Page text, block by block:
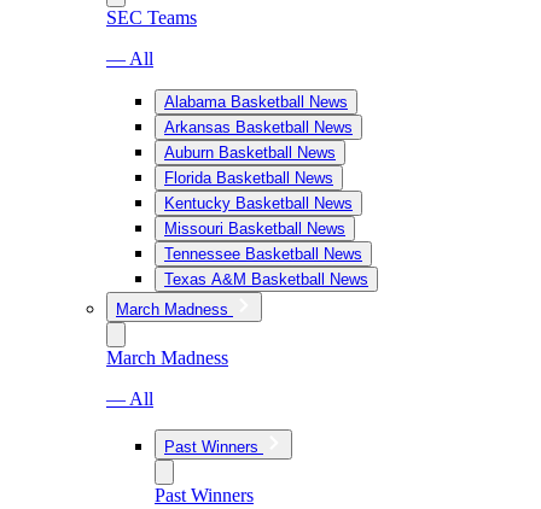
SEC Teams
— All
Alabama Basketball News
Arkansas Basketball News
Auburn Basketball News
Florida Basketball News
Kentucky Basketball News
Missouri Basketball News
Tennessee Basketball News
Texas A&M Basketball News
March Madness
March Madness
— All
Past Winners
Past Winners